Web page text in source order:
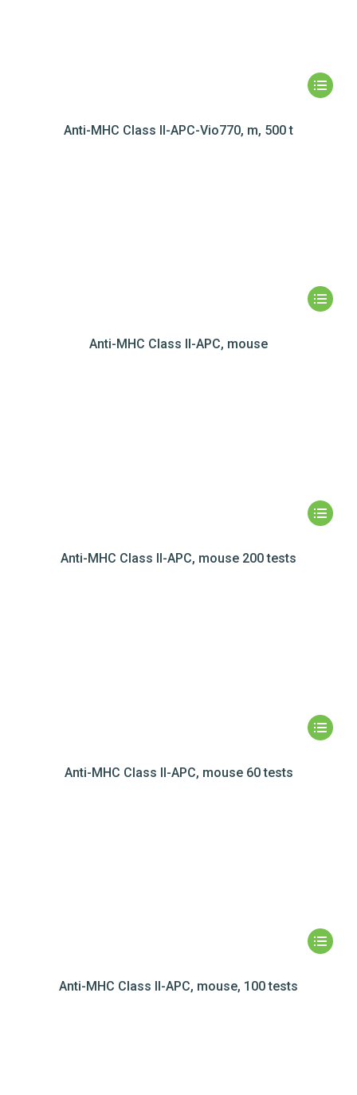
Anti-MHC Class II-APC-Vio770, m, 500 t
Anti-MHC Class II-APC, mouse
Anti-MHC Class II-APC, mouse 200 tests
Anti-MHC Class II-APC, mouse 60 tests
Anti-MHC Class II-APC, mouse, 100 tests